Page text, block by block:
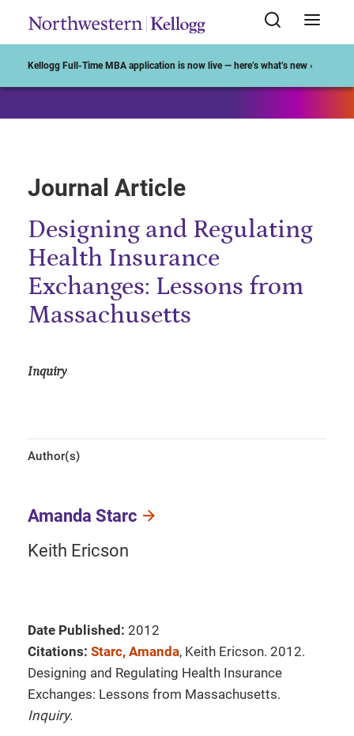
Kellogg Full-Time MBA application is now live — here’s what’s new ›
Journal Article
Designing and Regulating
Health Insurance
Exchanges: Lessons from
Massachusetts
Inquiry
Author(s)
Amanda Starc
Keith Ericson
Date Published: 2012
Citations: Starc, Amanda, Keith Ericson. 2012.
Designing and Regulating Health Insurance
Exchanges: Lessons from Massachusetts.
Inquiry.